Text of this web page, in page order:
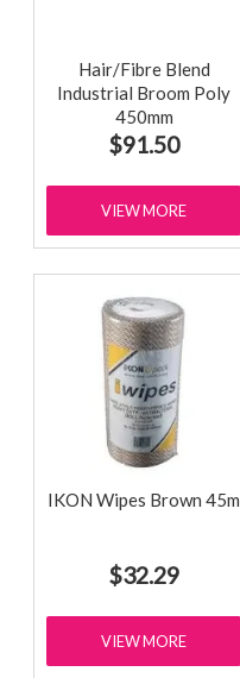
Hair/Fibre Blend
Industrial Broom Poly
450mm
$91.50
VIEW MORE
IKON Wipes Brown 45m
$32.29
VIEW MORE